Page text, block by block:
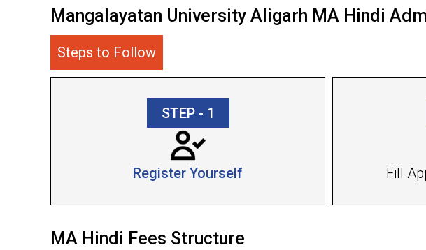
Mangalayatan University Aligarh MA Hindi
Steps to Follow
STEP - 1
Register Yourself Fill
MA Hindi Fees Structure